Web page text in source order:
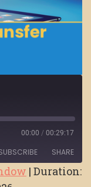
00:00 / 00:29:17
SHARE
| Duration: